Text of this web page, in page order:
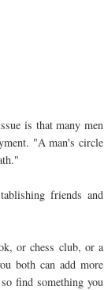
is that many men
"A man's circle
friends and
or chess club, or a
both can add more
find something you